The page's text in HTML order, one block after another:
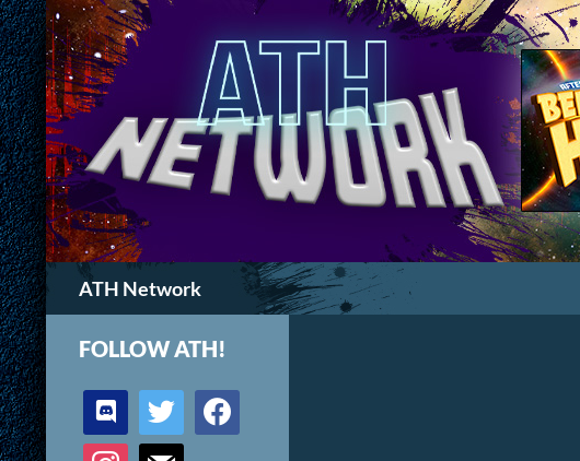
ATH Network
Search
FOLLOW ATH!
discord twitter facebook
instagram mail